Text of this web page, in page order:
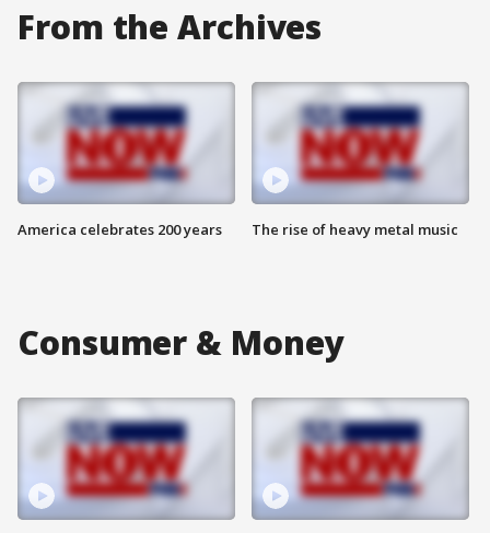
From the Archives
America celebrates 200 years The rise of heavy metal music
Consumer & Money